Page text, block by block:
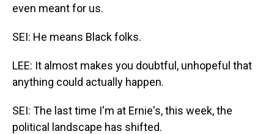
even meant for us.
SEI: He means Black folks.
LEE: It almost makes you doubtful, unhopeful that
anything could actually happen.
SEI: The last time I'm at Ernie's, this week, the
political landscape has shifted.